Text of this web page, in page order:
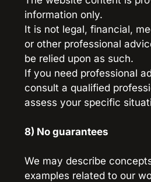
information only.
It is not legal, financial,
or other professional
be relied upon as such.
If you need professional
consult a qualified
assess your specific
8) No guarantees
We may describe
examples related to our